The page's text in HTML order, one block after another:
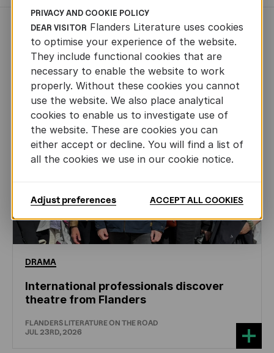
NEWS
DRAMA
International professionals discover
theatre from Flanders
FLANDERS LITERATURE ON THE ROAD
JUL 23RD, 2026
PRIVACY AND COOKIE POLICY
DEAR VISITOR Flanders Literature uses cookies
to optimise your experience of the website.
They include functional cookies that are
necessary to enable the website to work
properly. Without these cookies you cannot
use the website. We also place analytical
cookies to enable us to investigate use of
the website. These are cookies you can
either accept or decline. You will find a list of
all the cookies we use in our cookie notice.
Adjust preferences ACCEPT ALL COOKIES